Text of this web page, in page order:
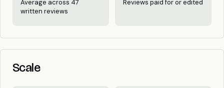
Average across 47
written reviews
Reviews paid for or edited
Scale